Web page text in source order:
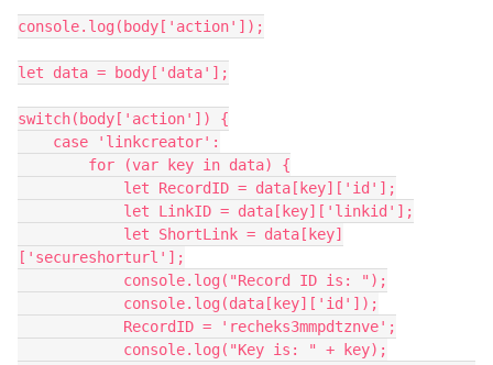
console.log(body['action']);
let data = body['data'];
switch(body['action']) {
['secureshorturl'];